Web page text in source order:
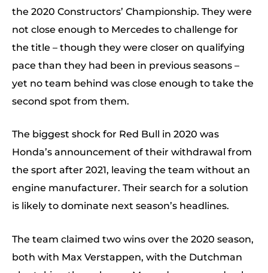
the 2020 Constructors’ Championship. They were
not close enough to Mercedes to challenge for
the title – though they were closer on qualifying
pace than they had been in previous seasons –
yet no team behind was close enough to take the
second spot from them.
The biggest shock for Red Bull in 2020 was
Honda’s announcement of their withdrawal from
the sport after 2021, leaving the team without an
engine manufacturer. Their search for a solution
is likely to dominate next season’s headlines.
The team claimed two wins over the 2020 season,
both with Max Verstappen, with the Dutchman